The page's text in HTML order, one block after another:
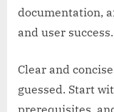
documentation,
and user success.
Clear and
guessed. Start
prerequisites,